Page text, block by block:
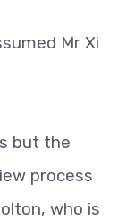
Mr Xi
but the
process
who is